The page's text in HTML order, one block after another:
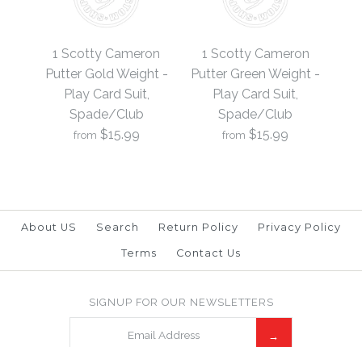
1 Scotty Cameron
Putter Black Weight -
Play Card Suit,
Spade/Club
More Details →
1 Scotty Cameron
Putter Blue Weight -
Play Card Suit,
Spade/Club
More Details →
1 Scotty Cameron
Putter Gold Weight -
Play Card Suit,
Spade/Club
from $15.99
1 Scotty Cameron
Putter Gold Weight -
1 Scotty Cameron
Putter Green Weight -
Play Card Suit,
Spade/Club
from $15.99
1 Scotty Cameron
Putter Green Weight -
About US Search Return Policy Privacy Policy
Terms Contact Us
SIGNUP FOR OUR NEWSLETTERS